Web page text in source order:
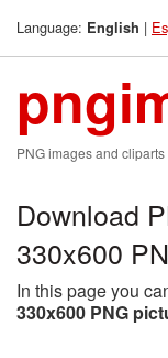
Language: English |
PNG images and
Download
330x600
In this page you
330x600 PNG